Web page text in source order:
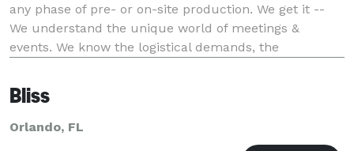
any phase of pre- or on-site production. We get it --
We understand the unique world of meetings &
events. We know the logistical demands, the
Bliss
Orlando, FL